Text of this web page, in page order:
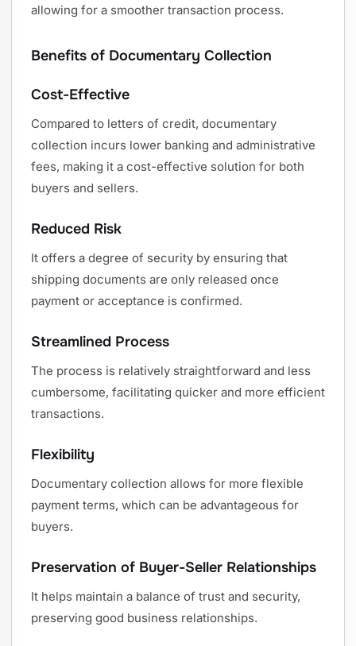
allowing for a smoother transaction process.
Benefits of Documentary Collection
Cost-Effective
Compared to letters of credit, documentary
collection incurs lower banking and administrative
fees, making it a cost-effective solution for both
buyers and sellers.
Reduced Risk
It offers a degree of security by ensuring that
shipping documents are only released once
payment or acceptance is confirmed.
Streamlined Process
The process is relatively straightforward and less
cumbersome, facilitating quicker and more efficient
transactions.
Flexibility
Documentary collection allows for more flexible
payment terms, which can be advantageous for
buyers.
Preservation of Buyer-Seller Relationships
It helps maintain a balance of trust and security,
preserving good business relationships.